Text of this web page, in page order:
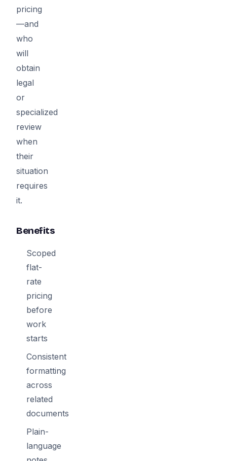
pricing
—and
who
will
obtain
legal
or
specialized
review
when
their
situation
requires
it.
Benefits
Scoped
flat-
rate
pricing
before
work
starts
Consistent
formatting
across
related
documents
Plain-
language